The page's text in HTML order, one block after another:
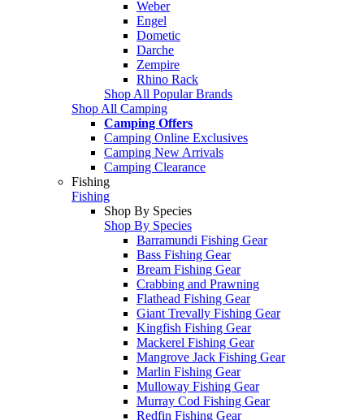
Weber
Engel
Dometic
Darche
Zempire
Rhino Rack
Shop All Popular Brands
Shop All Camping
Camping Offers
Camping Online Exclusives
Camping New Arrivals
Camping Clearance
Fishing
Fishing
Shop By Species
Shop By Species
Barramundi Fishing Gear
Bass Fishing Gear
Bream Fishing Gear
Crabbing and Prawning
Flathead Fishing Gear
Giant Trevally Fishing Gear
Kingfish Fishing Gear
Mackerel Fishing Gear
Mangrove Jack Fishing Gear
Marlin Fishing Gear
Mulloway Fishing Gear
Murray Cod Fishing Gear
Redfin Fishing Gear